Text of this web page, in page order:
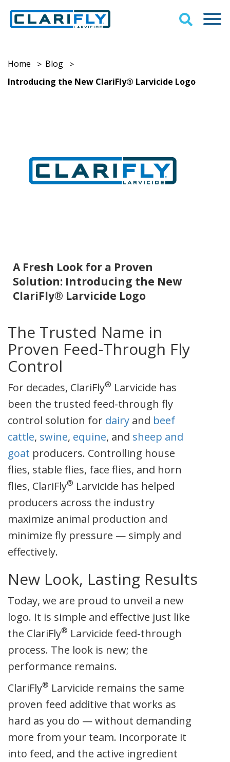
Home > Blog >
Introducing the New ClariFly® Larvicide Logo
A Fresh Look for a Proven
Solution: Introducing the New
ClariFly® Larvicide Logo
The Trusted Name in
Proven Feed-Through Fly
Control
For decades, ClariFly® Larvicide has
been the trusted feed-through fly
control solution for dairy and beef
cattle, swine, equine, and sheep and
goat producers. Controlling house
flies, stable flies, face flies, and horn
flies, ClariFly® Larvicide has helped
producers across the industry
maximize animal production and
minimize fly pressure — simply and
effectively.
New Look, Lasting Results
Today, we are proud to unveil a new
logo. It is simple and effective just like
the ClariFly® Larvicide feed-through
process. The look is new; the
performance remains.
ClariFly® Larvicide remains the same
proven feed additive that works as
hard as you do — without demanding
more from your team. Incorporate it
into feed, and the active ingredient